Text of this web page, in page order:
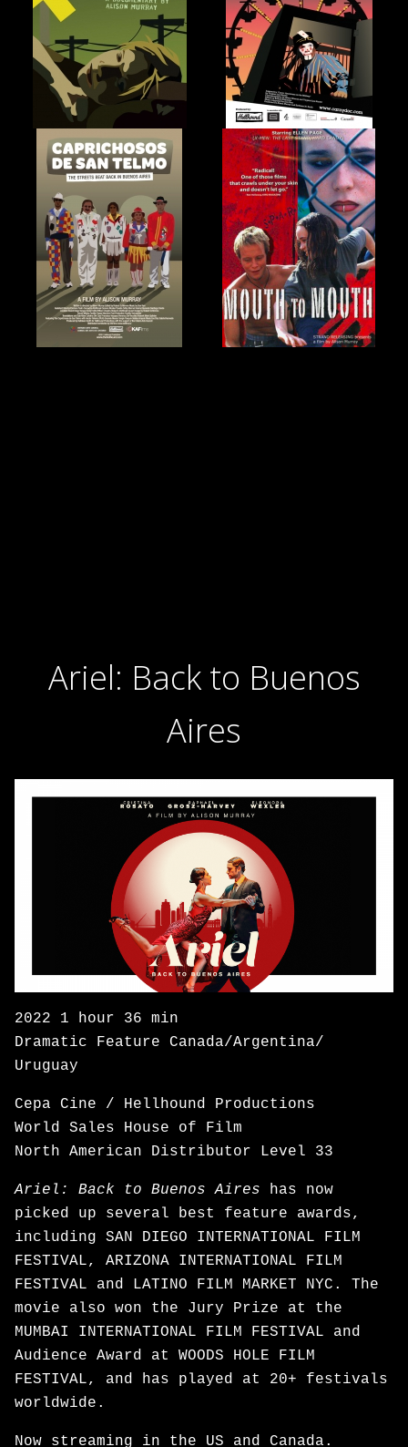
Ariel: Back to Buenos
Aires
2022 1 hour 36 min
Dramatic Feature Canada/Argentina/
Uruguay
Cepa Cine / Hellhound Productions
World Sales House of Film
North American Distributor Level 33
Ariel: Back to Buenos Aires has now
picked up several best feature awards,
including SAN DIEGO INTERNATIONAL FILM
FESTIVAL, ARIZONA INTERNATIONAL FILM
FESTIVAL and LATINO FILM MARKET NYC. The
movie also won the Jury Prize at the
MUMBAI INTERNATIONAL FILM FESTIVAL and
Audience Award at WOODS HOLE FILM
FESTIVAL, and has played at 20+ festivals
worldwide.
Now streaming in the US and Canada.